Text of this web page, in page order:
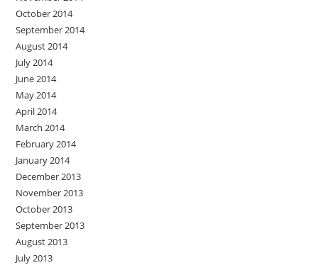
October 2014
September 2014
August 2014
July 2014
June 2014
May 2014
April 2014
March 2014
February 2014
January 2014
December 2013
November 2013
October 2013
September 2013
August 2013
July 2013